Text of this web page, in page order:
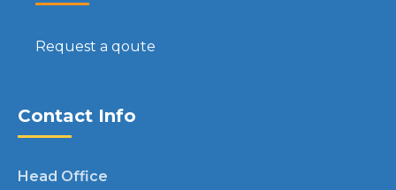
Request a qoute
Contact Info
Head Office